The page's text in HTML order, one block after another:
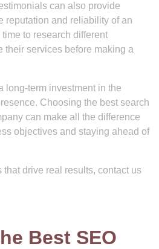
can also provide
reputation and reliability of an
to research different
their services before making a
long-term investment in the
Choosing the best search
can make all the difference
objectives and staying ahead of
that drive real results, contact us
Best SEO